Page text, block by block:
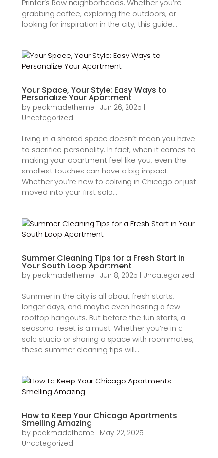
Printer’s Row neighborhoods. Whether you’re
grabbing coffee, exploring the outdoors, or
looking for inspiration in the city, this guide...
Your Space, Your Style: Easy Ways to
Personalize Your Apartment
by peakmadetheme | Jun 26, 2025 |
Uncategorized
Living in a shared space doesn’t mean you have
to sacrifice personality. In fact, when it comes to
making your apartment feel like you, even the
smallest touches can have a big impact.
Whether you’re new to coliving in Chicago or just
moved into your first solo...
Summer Cleaning Tips for a Fresh Start in
Your South Loop Apartment
by peakmadetheme | Jun 8, 2025 | Uncategorized
Summer in the city is all about fresh starts,
longer days, and maybe even hosting a few
rooftop hangouts. But before the fun starts, a
seasonal reset is a must. Whether you’re in a
solo studio or sharing a space with roommates,
these summer cleaning tips will...
How to Keep Your Chicago Apartments
Smelling Amazing
by peakmadetheme | May 22, 2025 |
Uncategorized